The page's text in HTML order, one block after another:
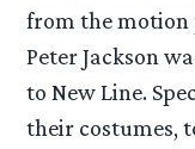
from the motion
Peter Jackson
to New Line.
their costumes,